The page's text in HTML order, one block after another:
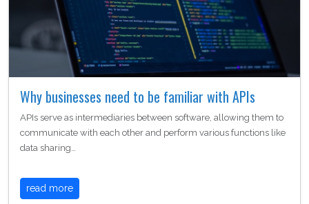
Why businesses need to be familiar with APIs
APIs serve as intermediaries between software, allowing them to
communicate with each other and perform various functions like
data sharing…
read more